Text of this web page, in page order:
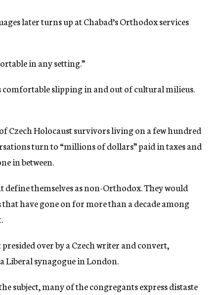
later turns up at Chabad’s Orthodox services
in any setting.”
comfortable slipping in and out of cultural milieus.
Czech Holocaust survivors living on a few hundred
turn to “millions of dollars” paid in taxes and
in between.
define themselves as non-Orthodox. They would
have gone on for more than a decade among
over by a Czech writer and convert,
Liberal synagogue in London.
subject, many of the congregants express distaste